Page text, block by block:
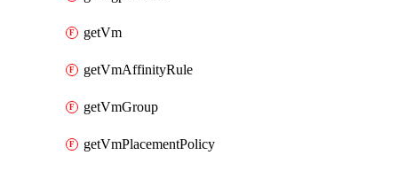
getVm
getVmAffinityRule
getVmGroup
getVmPlacementPolicy